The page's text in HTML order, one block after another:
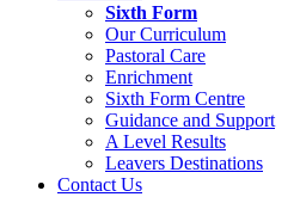
Sixth Form
Our Curriculum
Pastoral Care
Enrichment
Sixth Form Centre
Guidance and Support
A Level Results
Leavers Destinations
Contact Us